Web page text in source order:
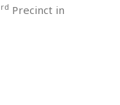
rd Precinct in